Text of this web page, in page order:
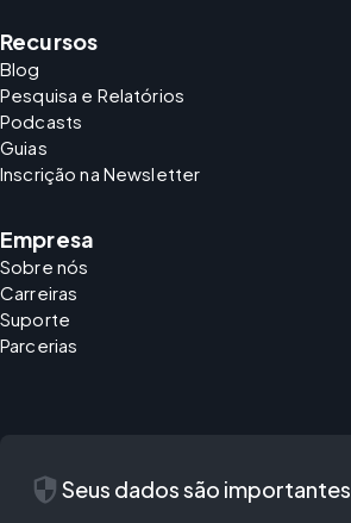
Recursos
Blog
Pesquisa e Relatórios
Podcasts
Guias
Inscrição na Newsletter
Empresa
Sobre nós
Carreiras
Suporte
Parcerias
security Seus dados são importantes